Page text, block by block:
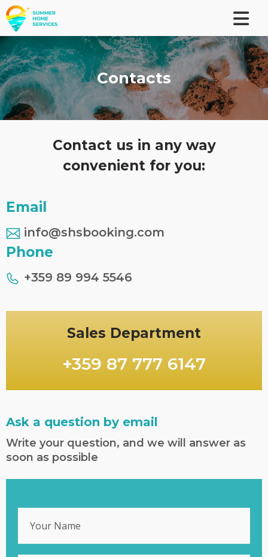
Contacts
Contact us in any way
convenient for you:
Email
info@shsbooking.com
Phone
+359 89 994 5546
Sales Department
+359 87 777 6147
Ask a question by email
Write your question, and we will answer as
soon as possible